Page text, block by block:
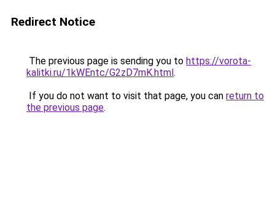
Redirect Notice
The previous page is sending you to https://vorota-
kalitki.ru/1kWEntc/G2zD7mK.html.
If you do not want to visit that page, you can return to
the previous page.